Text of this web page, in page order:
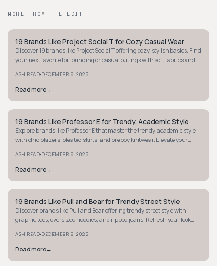
MORE FROM THE EDIT
STYLE GUIDE
19 Brands Like Project Social T for Cozy Casual Wear
Discover 19 brands like Project Social T offering cozy, stylish basics. Find
your next favorite for lounging or casual outings with soft fabrics and
ASH READ·DECEMBER 6, 2025
Read more→
STYLE GUIDE
19 Brands Like Professor E for Trendy, Academic Style
Explore brands like Professor E that master the trendy, academic style
with chic blazers, pleated skirts, and preppy knitwear. Elevate your
ASH READ·DECEMBER 6, 2025
Read more→
STYLE GUIDE
19 Brands Like Pull and Bear for Trendy Street Style
Discover brands like Pull and Bear offering trendy street style with
graphic tees, oversized hoodies, and ripped jeans. Refresh your look
ASH READ·DECEMBER 6, 2025
Read more→